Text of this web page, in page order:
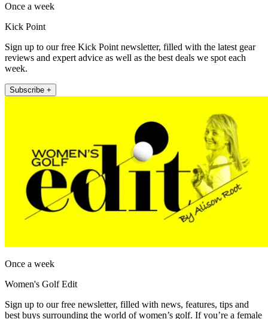
Once a week
Kick Point
Sign up to our free Kick Point newsletter, filled with the latest gear
reviews and expert advice as well as the best deals we spot each
week.
Subscribe +
Once a week
Women's Golf Edit
Sign up to our free newsletter, filled with news, features, tips and
best buys surrounding the world of women’s golf. If you’re a female